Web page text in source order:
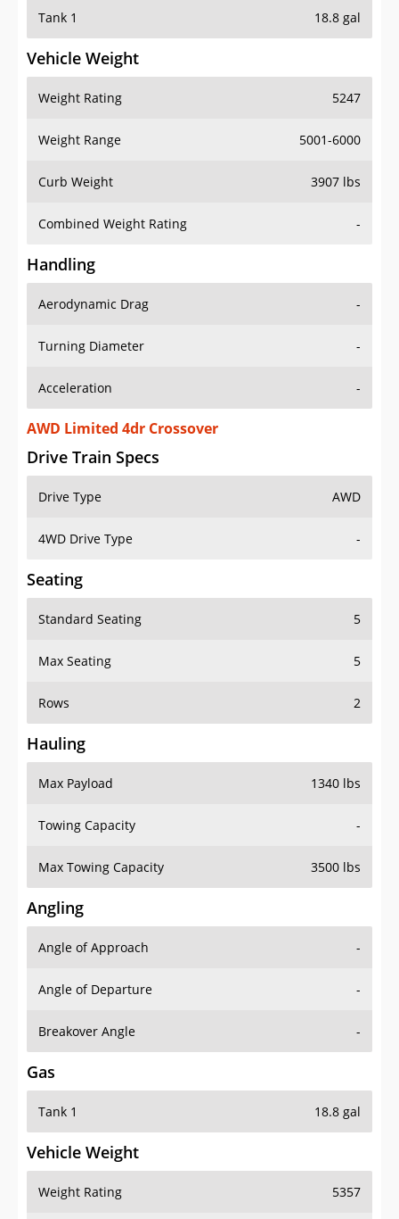
Tank 1 18.8 gal
Vehicle Weight
Weight Rating 5247
Weight Range 5001-6000
Curb Weight 3907 lbs
Combined Weight Rating -
Handling
Aerodynamic Drag -
Turning Diameter -
Acceleration -
AWD Limited 4dr Crossover
Drive Train Specs
Drive Type AWD
4WD Drive Type -
Seating
Standard Seating 5
Max Seating 5
Rows 2
Hauling
Max Payload 1340 lbs
Towing Capacity -
Max Towing Capacity 3500 lbs
Angling
Angle of Approach -
Angle of Departure -
Breakover Angle -
Gas
Tank 1 18.8 gal
Vehicle Weight
Weight Rating 5357